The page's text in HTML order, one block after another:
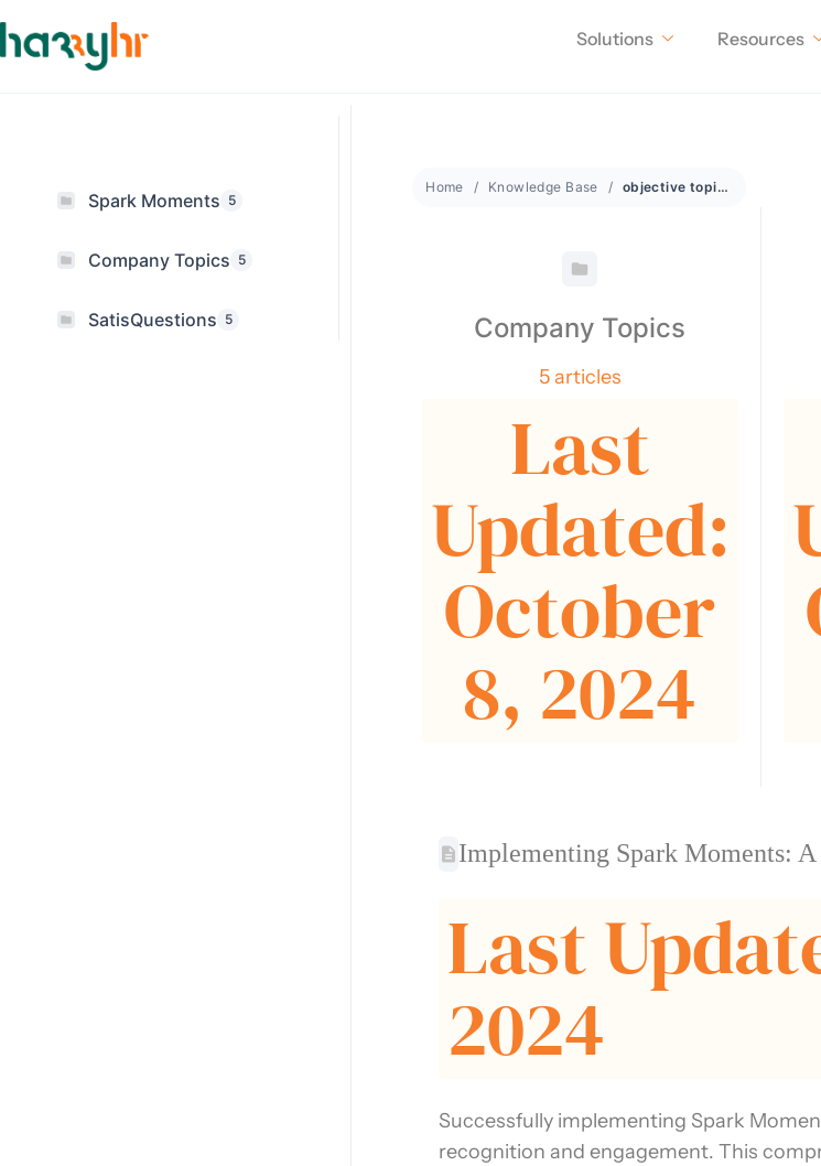
Solutions Resources
Spark Moments 5
Company Topics 5
SatisQuestions 5
Home Knowledge Base objective topics
Company Topics
5 articles
Last
Updated:
October
8, 2024
Implementing Spark Moments:
Last
2024
Successfully implementing Spark
recognition and engagement. This